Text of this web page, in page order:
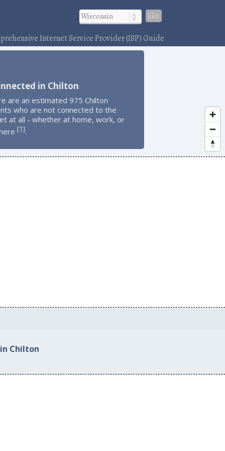
Go
Internet Service Provider (ISP) Guide
in Chilton
are an estimated 975 Chilton
who are not connected to the
at all - whether at home, work, or
[1].
Chilton